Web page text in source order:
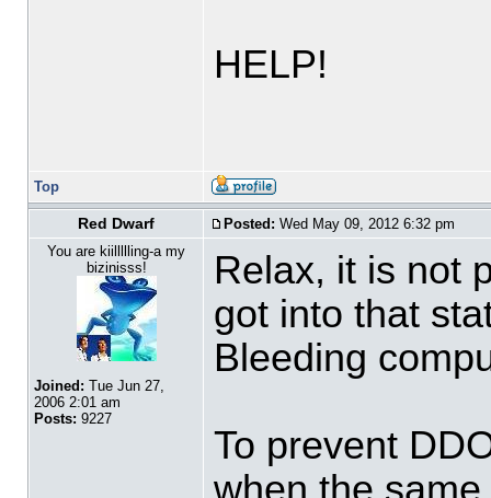
HELP!
Top
Red Dwarf Posted: Wed May 09, 2012 6:32 pm
You are kiillllling-a my
bizinisss!
Joined: Tue Jun 27,
2006 2:01 am
Posts: 9227
Relax, it is not
got into that
Bleeding
To prevent
when the